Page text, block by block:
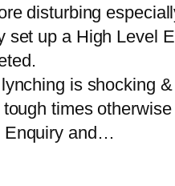
disturbing
up a High Level
is shocking
times otherwise
Enquiry and…